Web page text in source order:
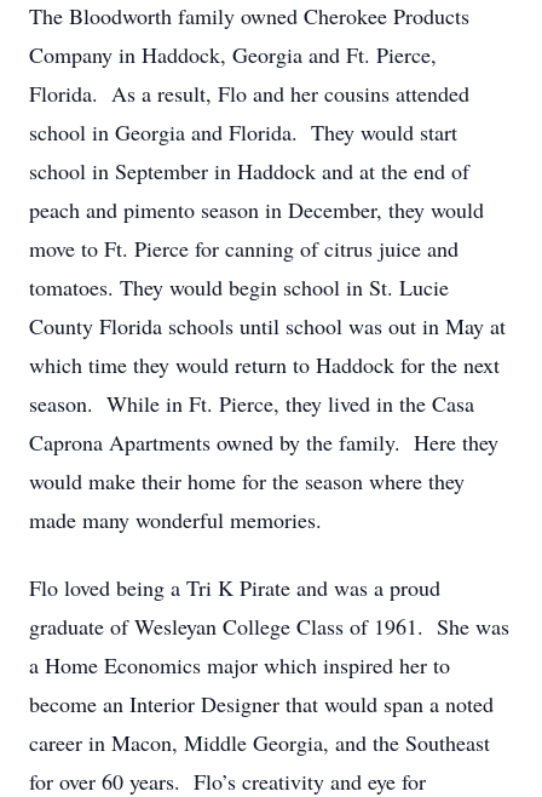
The Bloodworth family owned Cherokee Products
Company in Haddock, Georgia and Ft. Pierce,
Florida. As a result, Flo and her cousins attended
school in Georgia and Florida. They would start
school in September in Haddock and at the end of
peach and pimento season in December, they would
move to Ft. Pierce for canning of citrus juice and
tomatoes. They would begin school in St. Lucie
County Florida schools until school was out in May at
which time they would return to Haddock for the next
season. While in Ft. Pierce, they lived in the Casa
Caprona Apartments owned by the family. Here they
would make their home for the season where they
made many wonderful memories.
Flo loved being a Tri K Pirate and was a proud
graduate of Wesleyan College Class of 1961. She was
a Home Economics major which inspired her to
become an Interior Designer that would span a noted
career in Macon, Middle Georgia, and the Southeast
for over 60 years. Flo’s creativity and eye for